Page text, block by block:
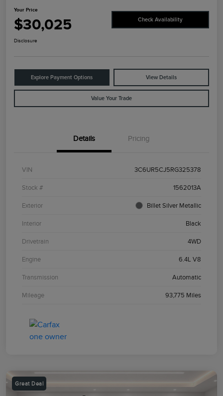
Your Price
$30,025 Check Availability
Disclosure
Explore Payment Options View Details
Value Your Trade
Details Pricing
VIN 3C6UR5CJ5RG325378
Stock # 1562013A
Exterior Billet Silver Metallic
Interior Black
Drivetrain 4WD
Engine 6.4L V8
Transmission Automatic
Mileage 93,775 Miles
Great Deal